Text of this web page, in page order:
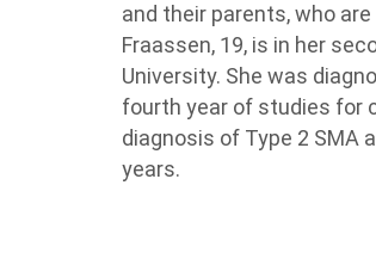
and their parents, who
Fraassen, 19, is in her
University. She was
fourth year of studies for
diagnosis of Type 2 SMA
years.